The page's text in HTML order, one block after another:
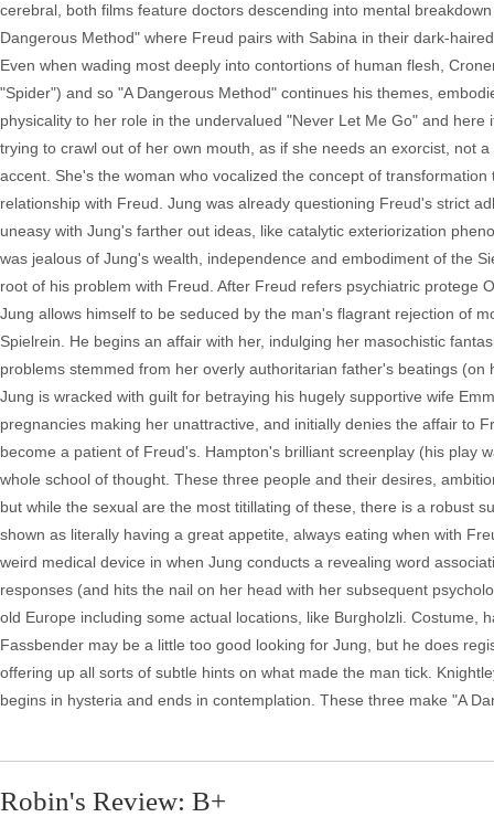
cerebral, both films feature doctors descending into mental
Dangerous Method" where Freud pairs with Sabina in their dark-
Even when wading most deeply into contortions of human flesh,
"Spider") and so "A Dangerous Method" continues his themes,
physicality to her role in the undervalued "Never Let Me Go" and
trying to crawl out of her own mouth, as if she needs an exorcist, not
accent. She's the woman who vocalized the concept of
relationship with Freud. Jung was already questioning Freud's strict
uneasy with Jung's farther out ideas, like catalytic exteriorization
was jealous of Jung's wealth, independence and embodiment of the
root of his problem with Freud. After Freud refers psychiatric protege
Jung allows himself to be seduced by the man's flagrant rejection of
Spielrein. He begins an affair with her, indulging her masochistic
problems stemmed from her overly authoritarian father's beatings
Jung is wracked with guilt for betraying his hugely supportive wife
pregnancies making her unattractive, and initially denies the affair to
become a patient of Freud's. Hampton's brilliant screenplay (his play
whole school of thought. These three people and their desires,
but while the sexual are the most titillating of these, there is a robust
shown as literally having a great appetite, always eating when with
weird medical device in when Jung conducts a revealing word
responses (and hits the nail on her head with her subsequent
old Europe including some actual locations, like Burgholzli.
Fassbender may be a little too good looking for Jung, but he does
offering up all sorts of subtle hints on what made the man tick.
begins in hysteria and ends in contemplation. These three make "A
Robin's Review: B+